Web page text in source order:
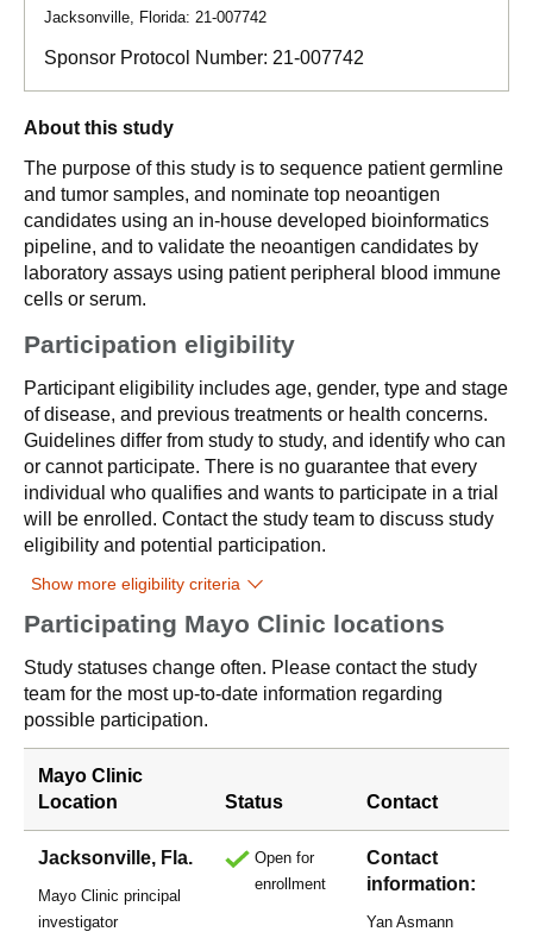
Jacksonville, Florida: 21-007742
Sponsor Protocol Number: 21-007742
About this study
The purpose of this study is to sequence patient germline
and tumor samples, and nominate top neoantigen
candidates using an in-house developed bioinformatics
pipeline, and to validate the neoantigen candidates by
laboratory assays using patient peripheral blood immune
cells or serum.
Participation eligibility
Participant eligibility includes age, gender, type and stage
of disease, and previous treatments or health concerns.
Guidelines differ from study to study, and identify who can
or cannot participate. There is no guarantee that every
individual who qualifies and wants to participate in a trial
will be enrolled. Contact the study team to discuss study
eligibility and potential participation.
Show more eligibility criteria
Participating Mayo Clinic locations
Study statuses change often. Please contact the study
team for the most up-to-date information regarding
possible participation.
Mayo Clinic
Location
Status Contact
Jacksonville, Fla.
Mayo Clinic principal
investigator
Open for
enrollment
Contact
information:
Yan Asmann